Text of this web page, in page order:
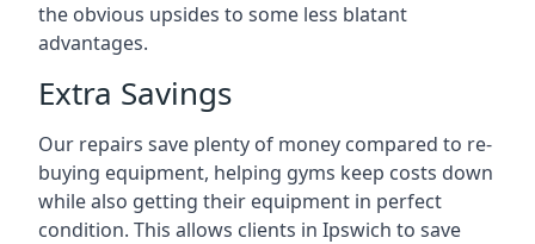
the obvious upsides to some less blatant
advantages.
Extra Savings
Our repairs save plenty of money compared to re-
buying equipment, helping gyms keep costs down
while also getting their equipment in perfect
condition. This allows clients in Ipswich to save